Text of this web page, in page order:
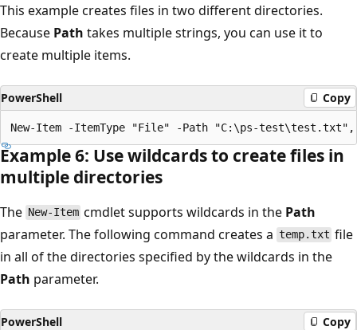
This example creates files in two different directories.
Because Path takes multiple strings, you can use it to
create multiple items.
PowerShell Copy
Example 6: Use wildcards to create files in
multiple directories
The New-Item cmdlet supports wildcards in the Path
parameter. The following command creates a temp.txt file
in all of the directories specified by the wildcards in the
Path parameter.
PowerShell Copy